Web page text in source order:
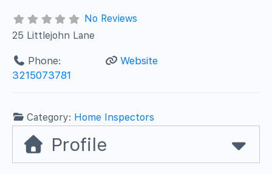
No Reviews
25 Littlejohn Lane
Phone:
3215073781
Website
Category: Home Inspectors
Profile